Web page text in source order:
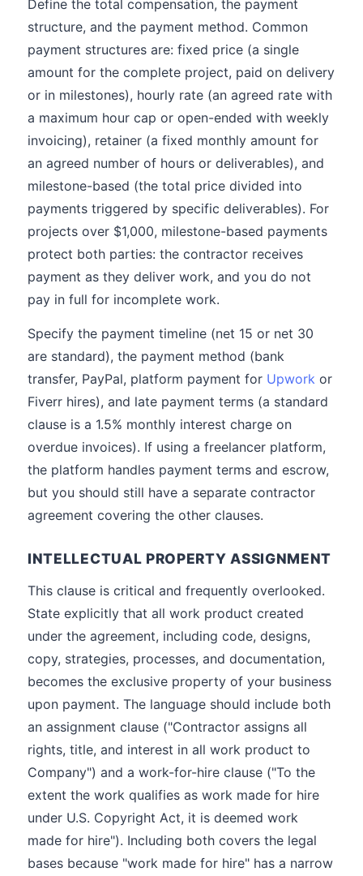
Define the total compensation, the payment
structure, and the payment method. Common
payment structures are: fixed price (a single
amount for the complete project, paid on delivery
or in milestones), hourly rate (an agreed rate with
a maximum hour cap or open-ended with weekly
invoicing), retainer (a fixed monthly amount for
an agreed number of hours or deliverables), and
milestone-based (the total price divided into
payments triggered by specific deliverables). For
projects over $1,000, milestone-based payments
protect both parties: the contractor receives
payment as they deliver work, and you do not
pay in full for incomplete work.
Specify the payment timeline (net 15 or net 30
are standard), the payment method (bank
transfer, PayPal, platform payment for Upwork or
Fiverr hires), and late payment terms (a standard
clause is a 1.5% monthly interest charge on
overdue invoices). If using a freelancer platform,
the platform handles payment terms and escrow,
but you should still have a separate contractor
agreement covering the other clauses.
INTELLECTUAL PROPERTY ASSIGNMENT
This clause is critical and frequently overlooked.
State explicitly that all work product created
under the agreement, including code, designs,
copy, strategies, processes, and documentation,
becomes the exclusive property of your business
upon payment. The language should include both
an assignment clause ("Contractor assigns all
rights, title, and interest in all work product to
Company") and a work-for-hire clause ("To the
extent the work qualifies as work made for hire
under U.S. Copyright Act, it is deemed work
made for hire"). Including both covers the legal
bases because "work made for hire" has a narrow